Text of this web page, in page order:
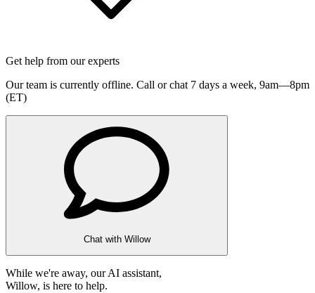
Get help from our experts
Our team is currently offline. Call or chat 7 days a week, 9am—8pm
(ET)
Chat with Willow
While we're away, our AI assistant,
Willow, is here to help.